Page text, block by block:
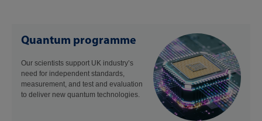
Quantum programme
Our scientists support UK industry’s
need for independent standards,
measurement, and test and evaluation
to deliver new quantum technologies.